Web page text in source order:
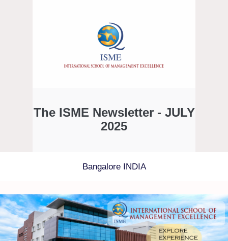
The ISME Newsletter - JULY
2025
Bangalore INDIA